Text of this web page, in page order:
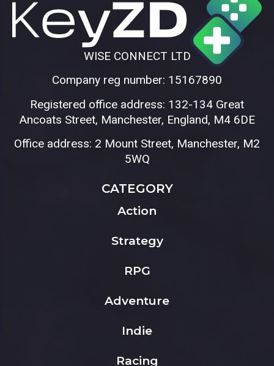
WISE CONNECT LTD
Company reg number: 15167890
Registered office address: 132-134 Great
Ancoats Street, Manchester, England, M4 6DE
Office address: 2 Mount Street, Manchester, M2
5WQ
CATEGORY
Action
Strategy
RPG
Adventure
Indie
Racing